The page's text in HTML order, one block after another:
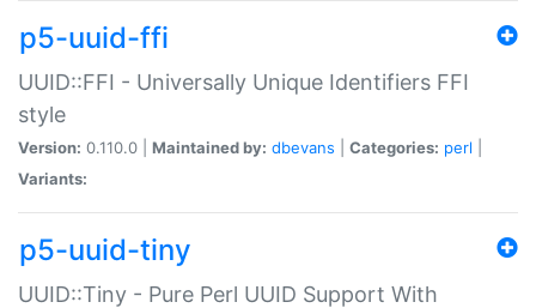
p5-uuid-ffi
UUID::FFI - Universally Unique Identifiers FFI
style
Version: 0.110.0 | Maintained by: dbevans Categories: perl
Variants:
p5-uuid-tiny
UUID::Tiny - Pure Perl UUID Support With